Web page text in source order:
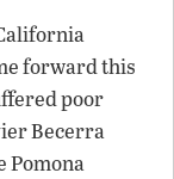
forward this
poor
Becerra
Pomona